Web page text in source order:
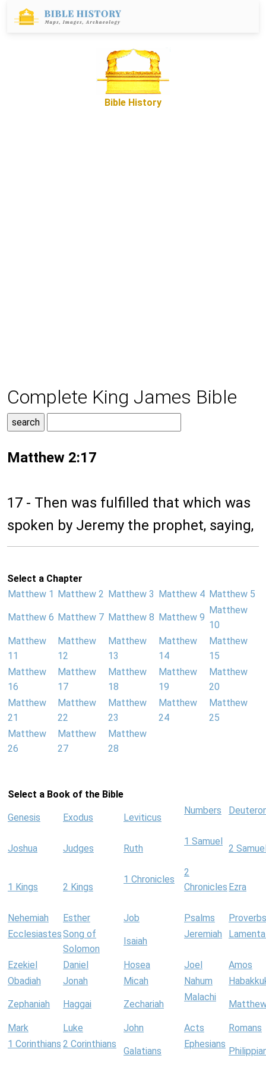
Bible History
Complete King James Bible
Matthew 2:17
17 - Then was fulfilled that which was
spoken by Jeremy the prophet, saying,
Select a Chapter
Matthew 1
Matthew 2 Matthew 3 Matthew 4 Matthew 5
Matthew 6 Matthew 7 Matthew 8 Matthew 9
Matthew
10
Matthew
11
Matthew
12
Matthew
13
Matthew
14
Matthew
15
Matthew
16
Matthew
17
Matthew
18
Matthew
19
Matthew
20
Matthew
21
Matthew
22
Matthew
23
Matthew
24
Matthew
25
Matthew
26
Matthew
27
Matthew
28
Select a Book of the Bible
Genesis Exodus Leviticus
Numbers
Joshua Judges Ruth
1 Samuel
2
1 Kings 2 Kings
1 Chronicles
2
Chronicles Ezra
Nehemiah Esther Job Psalms
Proverbs
EcclesiastesSong of
Solomon
Isaiah
Jeremiah
Ezekiel Daniel Hosea Joel
Amos
Obadiah
Jonah Micah Nahum
Zephaniah Haggai Zechariah
Malachi
Mark Luke John Acts
Romans
1 Corinthians 2 Corinthians
Galatians
Ephesians